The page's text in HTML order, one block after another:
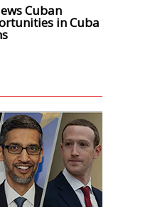
Cuban
in Cuba